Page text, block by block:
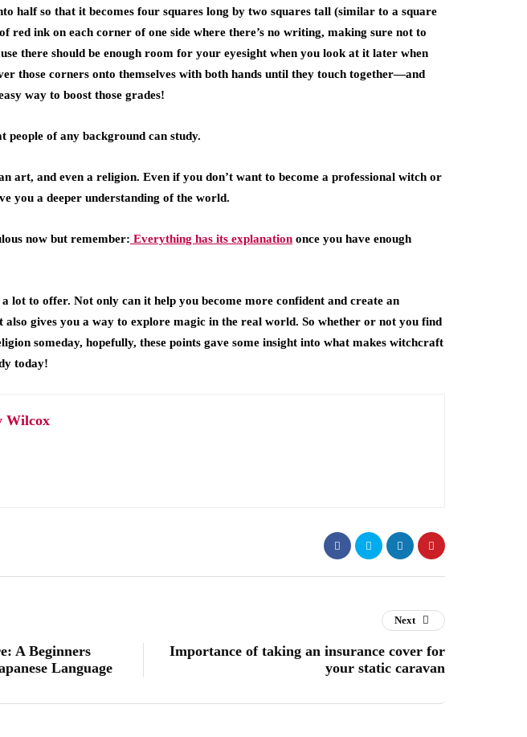
half so that it becomes four squares long by two squares tall (similar to a square
red ink on each corner of one side where there’s no writing, making sure not to
there should be enough room for your eyesight when you look at it later when
those corners onto themselves with both hands until they touch together—and
way to boost those grades!
people of any background can study.
art, and even a religion. Even if you don’t want to become a professional witch or
you a deeper understanding of the world.
now but remember: Everything has its explanation once you have enough
lot to offer. Not only can it help you become more confident and create an
gives you a way to explore magic in the real world. So whether or not you find
someday, hopefully, these points gave some insight into what makes witchcraft
today!
Wilcox
A Beginners
Language
Next
Importance of taking an insurance cover for
your static caravan